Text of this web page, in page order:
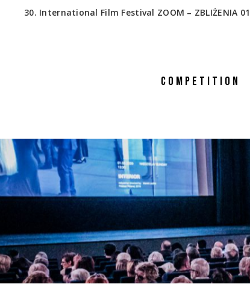
30. International Film Festival ZOOM – ZBLIŻENIA
COMPETITION